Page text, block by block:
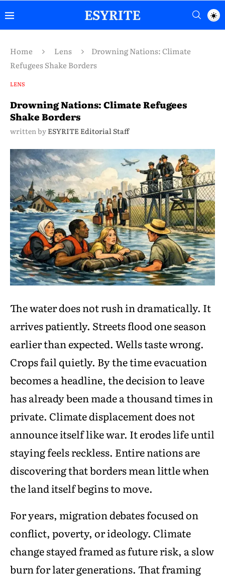
Home Lens
Drowning Nations: Climate
Refugees Shake Borders
LENS
Drowning Nations: Climate Refugees
Shake Borders
written by ESYRITE Editorial Staff
The water does not rush in dramatically. It
arrives patiently. Streets flood one season
earlier than expected. Wells taste wrong.
Crops fail quietly. By the time evacuation
becomes a headline, the decision to leave
has already been made a thousand times in
private. Climate displacement does not
announce itself like war. It erodes life until
staying feels reckless. Entire nations are
discovering that borders mean little when
the land itself begins to move.
For years, migration debates focused on
conflict, poverty, or ideology. Climate
change stayed framed as future risk, a slow
burn for later generations. That framing